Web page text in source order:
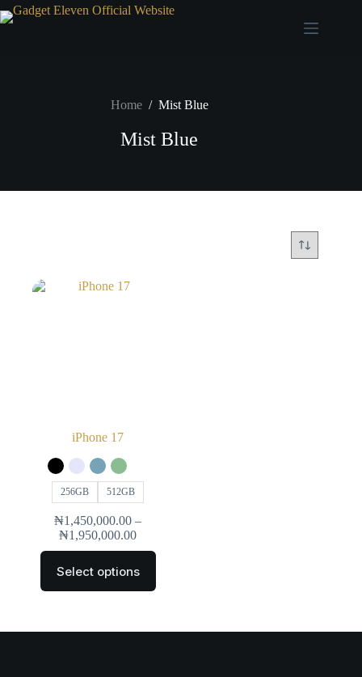
Home / Mist Blue
Mist Blue
iPhone 17
256GB 512GB
₦1,450,000.00 –
₦1,950,000.00
Select options